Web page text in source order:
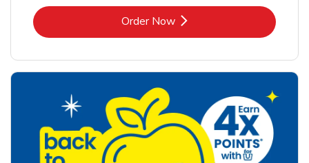
Order NowLink Opens in New Tab